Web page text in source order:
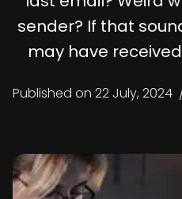
sender? If that
may have
Published on 22 July, 2024